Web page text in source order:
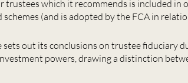
which it recommends is included in
(and is adopted by the FCA in
sets out its conclusions on trustee fiduciary
powers, drawing a distinction